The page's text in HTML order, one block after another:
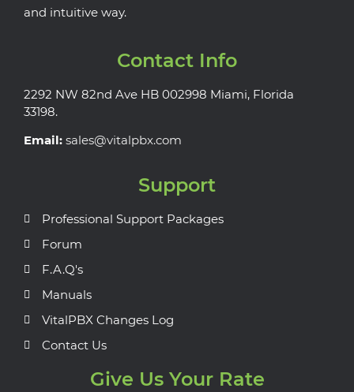
and intuitive way.
Contact Info
2292 NW 82nd Ave HB 002998 Miami, Florida
33198.
Email: sales@vitalpbx.com
Support
Professional Support Packages
Forum
F.A.Q's
Manuals
VitalPBX Changes Log
Contact Us
Give Us Your Rate